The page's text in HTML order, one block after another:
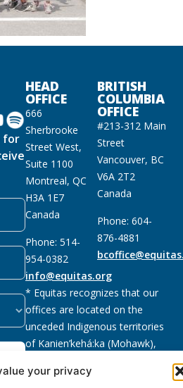
your privacy
for
HEAD
OFFICE
666
Sherbrooke
Street West,
Suite 1100
Montreal, QC
H3A 1E7
Canada
Phone: 514-
954-0382
info@equitas.org
BRITISH
COLUMBIA
OFFICE
#213-312 Main
Street
Vancouver, BC
V6A 2T2
Canada
Phone: 604-
876-4881
* Equitas recognizes that our
offices are located on the
unceded Indigenous territories
of Kanien’kehá:ka (Mohawk),
Sḵwx̱wú7mesh (Squamish), and